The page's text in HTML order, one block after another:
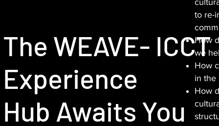
The WEAVE- ICCT
Experience
Hub Awaits You
to re-
How
we
How
in
How